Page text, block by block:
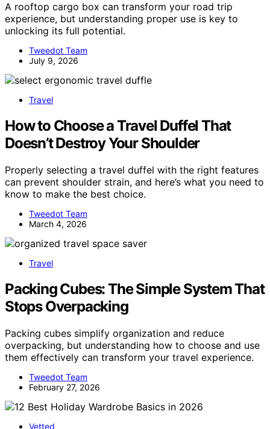
A rooftop cargo box can transform your road trip
experience, but understanding proper use is key to
unlocking its full potential.
Tweedot Team
July 9, 2026
Travel
How to Choose a Travel Duffel That
Doesn’t Destroy Your Shoulder
Properly selecting a travel duffel with the right features
can prevent shoulder strain, and here’s what you need to
know to make the best choice.
Tweedot Team
March 4, 2026
Travel
Packing Cubes: The Simple System That
Stops Overpacking
Packing cubes simplify organization and reduce
overpacking, but understanding how to choose and use
them effectively can transform your travel experience.
Tweedot Team
February 27, 2026
Vetted